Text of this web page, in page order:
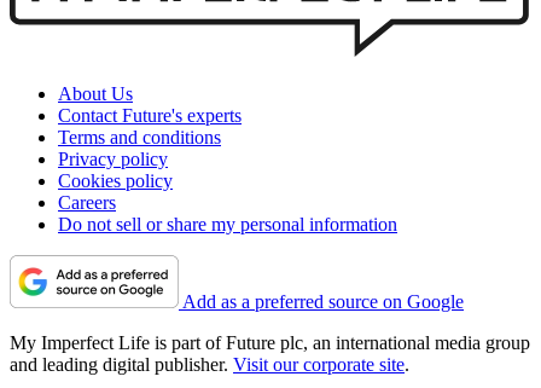
About Us
Contact Future's experts
Terms and conditions
Privacy policy
Cookies policy
Careers
Do not sell or share my personal information
Add as a preferred source on Google
My Imperfect Life is part of Future plc, an international media group
and leading digital publisher. Visit our corporate site.